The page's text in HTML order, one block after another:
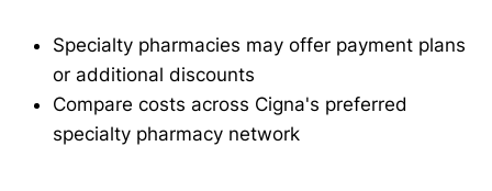
Specialty pharmacies may offer payment plans
or additional discounts
Compare costs across Cigna's preferred
specialty pharmacy network